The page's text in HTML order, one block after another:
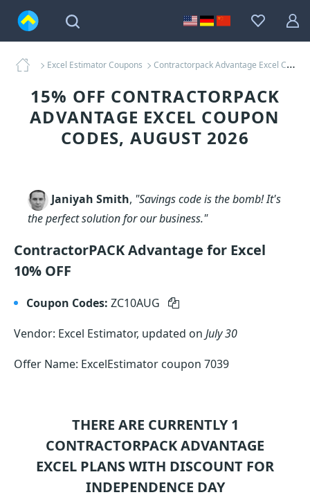
Excel Estimator Coupons Contractorpack Advantage Excel Coupons
15% OFF CONTRACTORPACK
ADVANTAGE EXCEL COUPON
CODES, AUGUST 2026
Janiyah Smith, "Savings code is the bomb! It's
the perfect solution for our business."
ContractorPACK Advantage for Excel
10% OFF
Coupon Codes: ZC10AUG
Vendor: Excel Estimator, updated on July 30
Offer Name: ExcelEstimator coupon 7039
THERE ARE CURRENTLY 1
CONTRACTORPACK ADVANTAGE
EXCEL PLANS WITH DISCOUNT FOR
INDEPENDENCE DAY